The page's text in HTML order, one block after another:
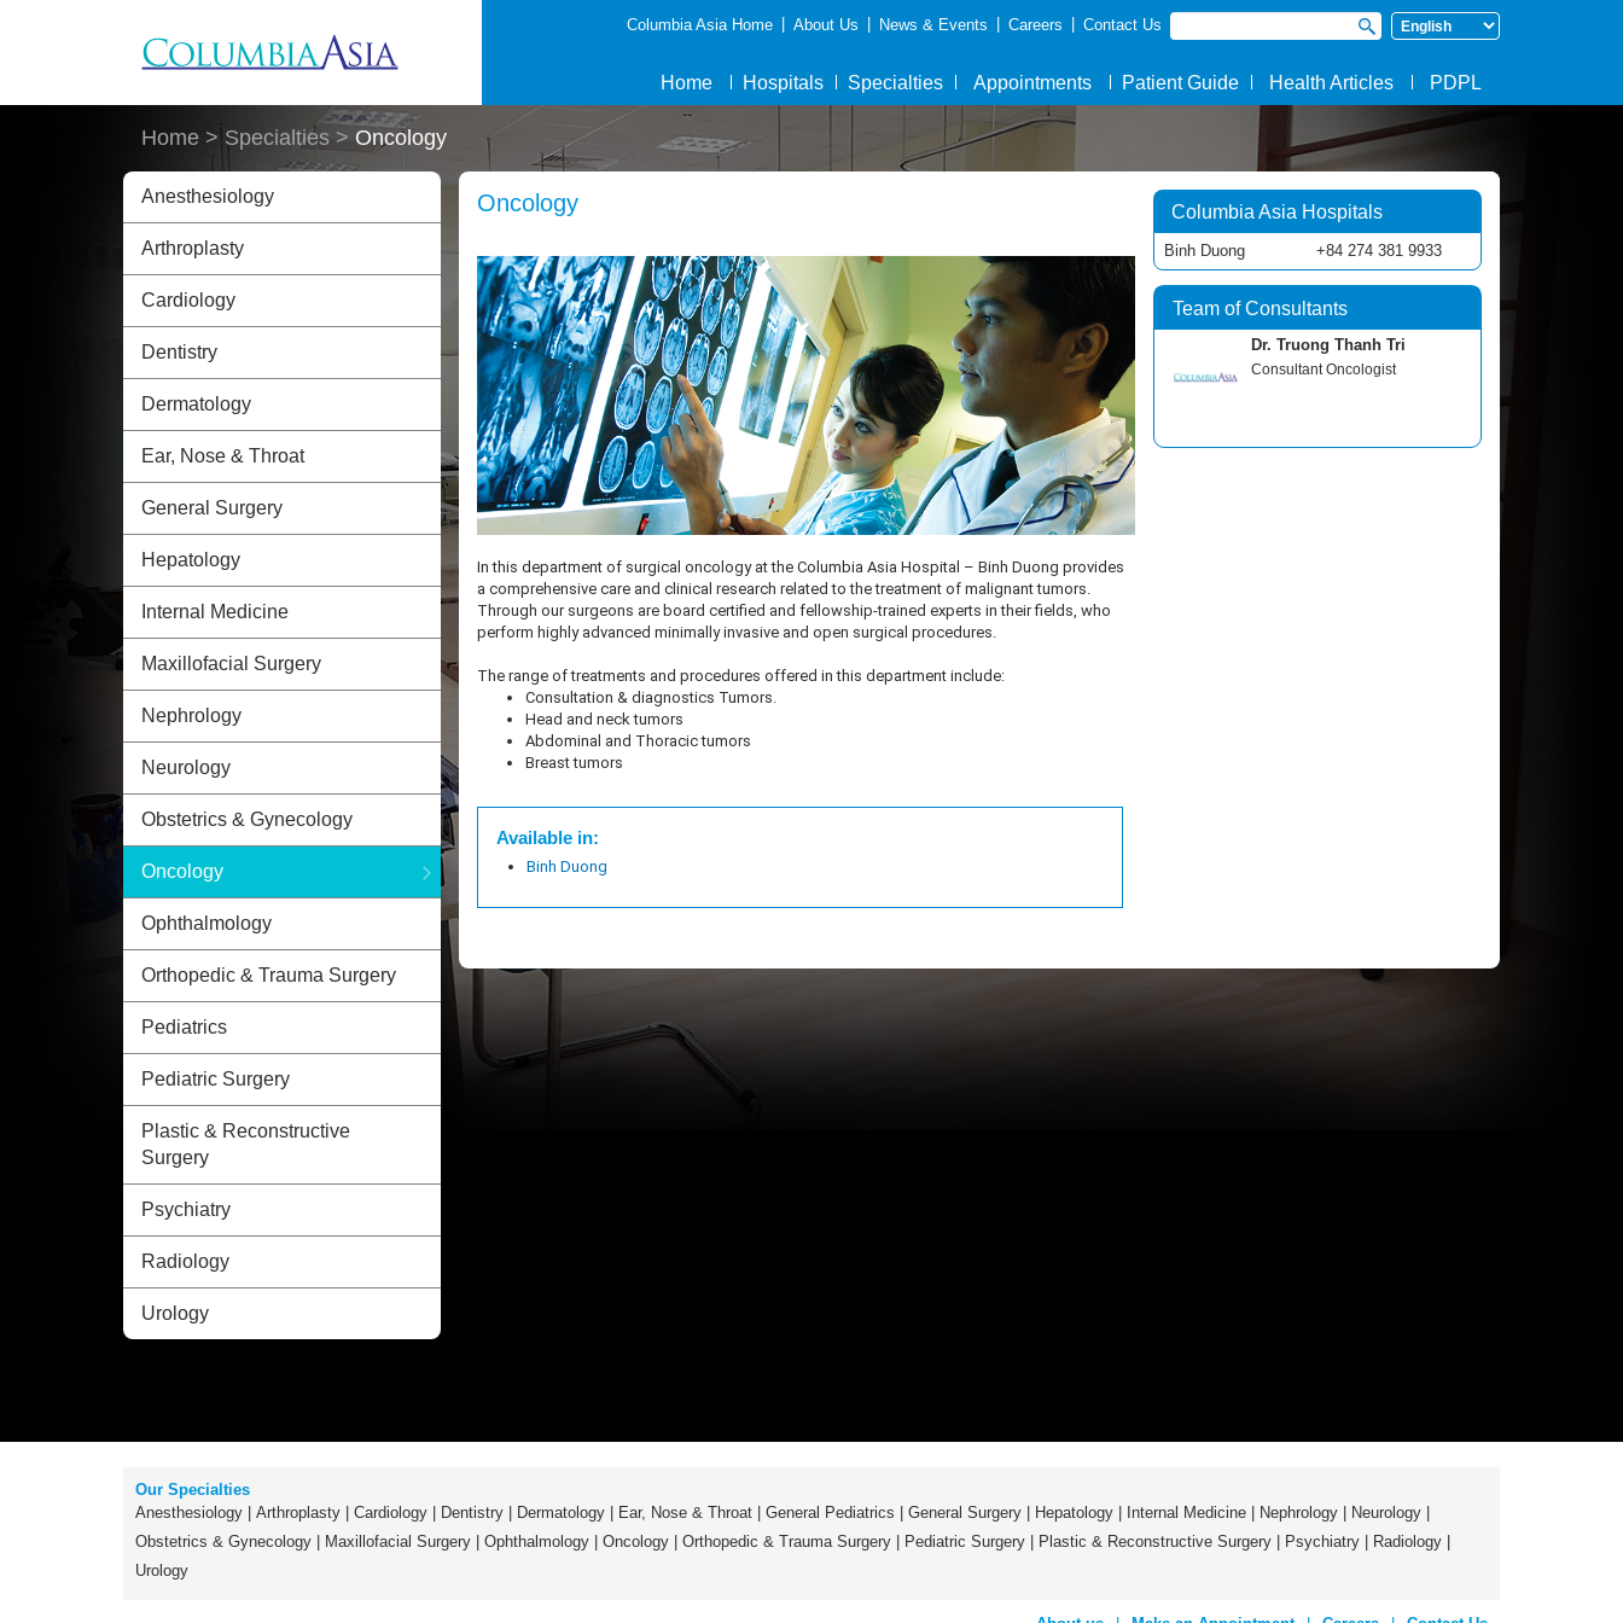
Search form
Columbia Asia Home About Us News & Events Careers Contact Us
Home Hospitals Specialties Appointments Patient Guide Health Articles PDPL
Home > Specialties > Oncology
Anesthesiology
Arthroplasty
Cardiology
Dentistry
Dermatology
Ear, Nose & Throat
General Surgery
Hepatology
Internal Medicine
Maxillofacial Surgery
Nephrology
Neurology
Obstetrics & Gynecology
Oncology
Ophthalmology
Orthopedic & Trauma Surgery
Pediatrics
Pediatric Surgery
Plastic & Reconstructive
Surgery
Psychiatry
Radiology
Urology
Oncology
In this department of surgical oncology at the Columbia Asia Hospital – Binh Duong provides
a comprehensive care and clinical research related to the treatment of malignant tumors.
Through our surgeons are board certified and fellowship-trained experts in their fields, who
perform highly advanced minimally invasive and open surgical procedures.
The range of treatments and procedures offered in this department include:
Consultation & diagnostics Tumors.
Head and neck tumors
Abdominal and Thoracic tumors
Breast tumors
Available in:
Binh Duong
Columbia Asia Hospitals
Binh Duong +84 274 381 9933
Team of Consultants
Dr. Truong Thanh Tri
Consultant Oncologist
Our Specialties
Anesthesiology
Arthroplasty Cardiology Dentistry Dermatology Ear, Nose & Throat General Pediatrics General Surgery Hepatology Internal Medicine Nephrology Neurology
Obstetrics & Gynecology
Maxillofacial Surgery Ophthalmology Oncology Orthopedic & Trauma Surgery Pediatric Surgery Plastic & Reconstructive Surgery Psychiatry Radiology
Urology